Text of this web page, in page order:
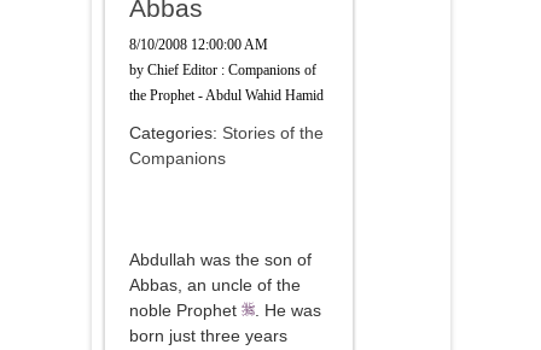
Abbas
8/10/2008 12:00:00 AM
by Chief Editor : Companions of
the Prophet - Abdul Wahid Hamid
Categories: Stories of the
Companions
Abdullah was the son of
Abbas, an uncle of the
noble Prophet
. He was
born just three years